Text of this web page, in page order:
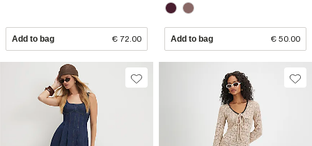
Add to bag € 72.00 Add to bag € 50.00